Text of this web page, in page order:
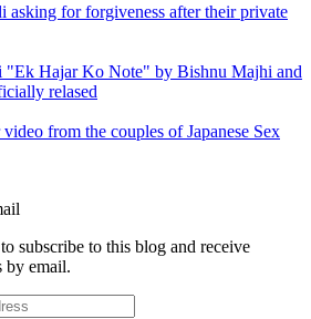
asking for forgiveness after their private
Hajar Ko Note" by Bishnu Majhi and
relased
from the couples of Japanese Sex
subscribe to this blog and receive
by email.